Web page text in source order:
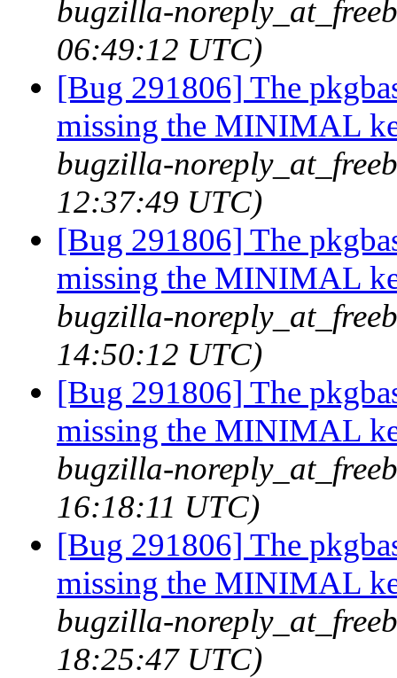
bugzilla-
06:49:12 UTC)
[Bug 291806] The
missing the MINIMAL
bugzilla-
12:37:49 UTC)
[Bug 291806] The
missing the MINIMAL
bugzilla-
14:50:12 UTC)
[Bug 291806] The
missing the MINIMAL
bugzilla-
16:18:11 UTC)
[Bug 291806] The
missing the MINIMAL
bugzilla-
18:25:47 UTC)